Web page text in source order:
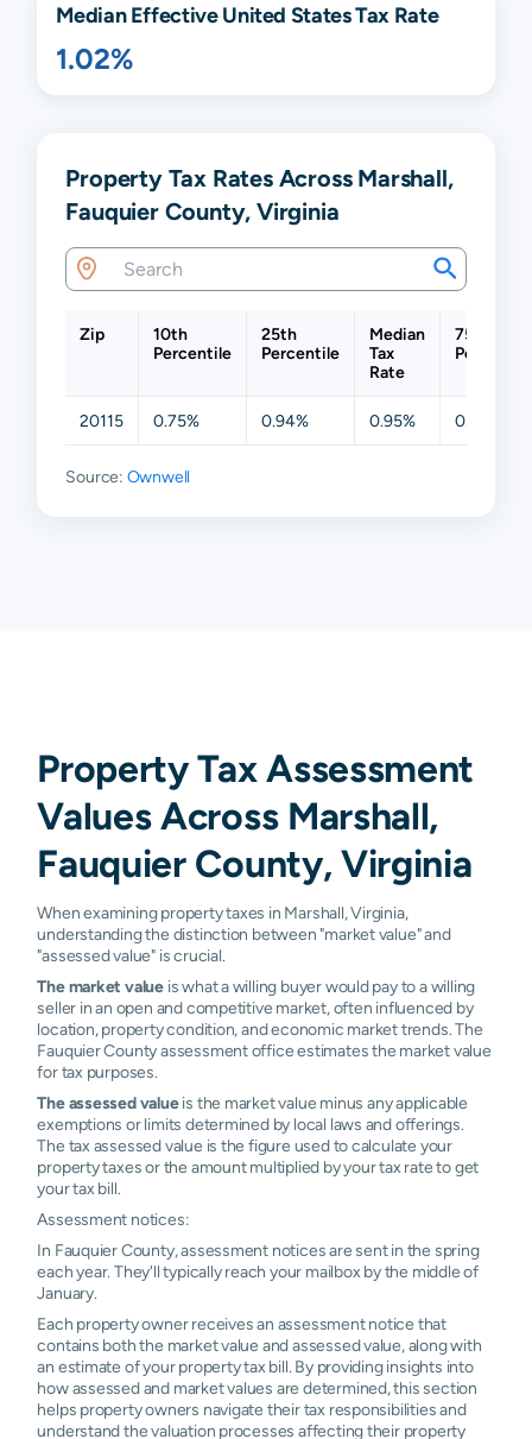
Median Effective United States Tax Rate
1.02%
Property Tax Rates Across Marshall,
Fauquier County, Virginia
Zip
10th
Percentile
25th
Percentile
Median
Tax
Rate
75th
20115 0.75% 0.94% 0.95% 0.95%
Source: Ownwell
Property Tax Assessment
Values Across Marshall,
Fauquier County, Virginia
When examining property taxes in Marshall, Virginia,
understanding the distinction between "market value" and
"assessed value" is crucial.
The market value is what a willing buyer would pay to a willing
seller in an open and competitive market, often influenced by
location, property condition, and economic market trends. The
Fauquier County assessment office estimates the market value
for tax purposes.
The assessed valueis the market value minus any applicable
exemptions or limits determined by local laws and offerings.
The tax assessed value is the figure used to calculate your
property taxes or the amount multiplied by your tax rate to get
your tax bill.
Assessment notices:
In Fauquier County, assessment notices are sent in the spring
each year. They'll typically reach your mailbox by the middle of
January.
Each property owner receives an assessment notice that
contains both the market value and assessed value, along with
an estimate of your property tax bill. By providing insights into
how assessed and market values are determined, this section
helps property owners navigate their tax responsibilities and
understand the valuation processes affecting their property